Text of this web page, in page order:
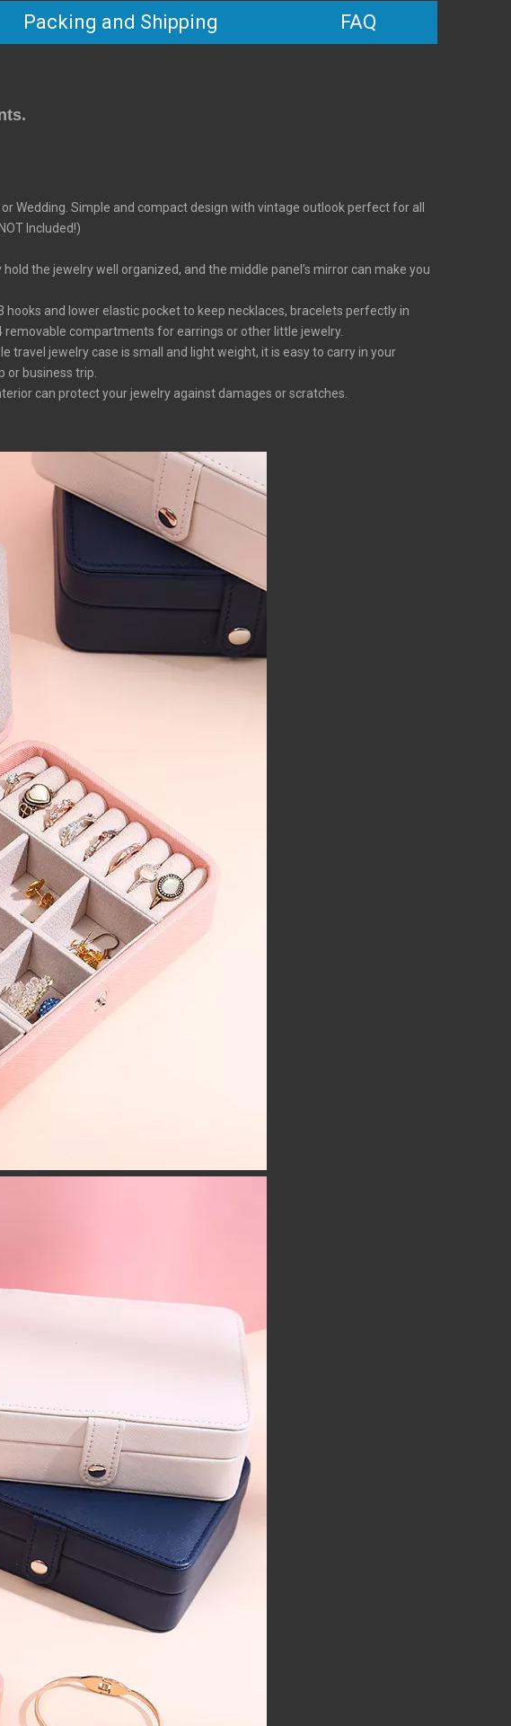
Packing and Shipping FAQ
Wedding. Simple and compact design with vintage outlook perfect for all
Included!)
the jewelry well organized, and the middle panel’s mirror can make you
and lower elastic pocket to keep necklaces, bracelets perfectly in
removable compartments for earrings or other little jewelry.
travel jewelry case is small and light weight, it is easy to carry in your
or business trip.
can protect your jewelry against damages or scratches.